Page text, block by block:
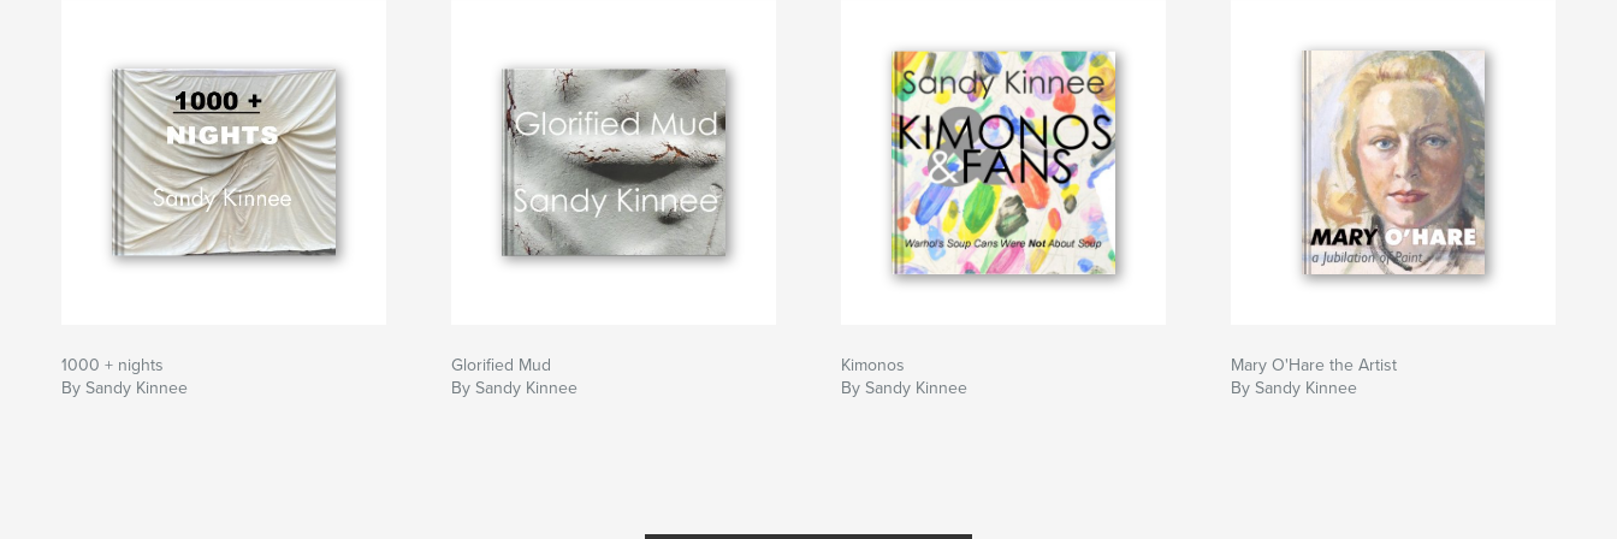
How many can you find?
1000 + nights
By Sandy Kinnee
Glorified Mud
By Sandy Kinnee
Kimonos
By Sandy Kinnee
Mary O'Hare the Artist
By Sandy Kinnee